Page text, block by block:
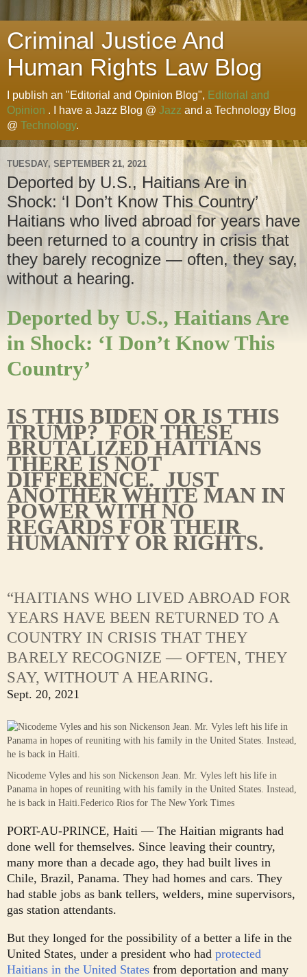
Criminal Justice And
Human Rights Law Blog
I publish an "Editorial and Opinion Blog", Editorial and
Opinion . I have a Jazz Blog @ Jazz and a Technology Blog
@ Technology.
TUESDAY, SEPTEMBER 21, 2021
Deported by U.S., Haitians Are in
Shock: ‘I Don’t Know This Country’
Haitians who lived abroad for years have
been returned to a country in crisis that
they barely recognize — often, they say,
without a hearing.
Deported by U.S., Haitians Are
in Shock: ‘I Don’t Know This
Country’
IS THIS BIDEN OR IS THIS
TRUMP? FOR THESE
BRUTALIZED HAITIANS
THERE IS NOT
DIFFERENCE. JUST
ANOTHER WHITE MAN IN
POWER WITH NO
REGARDS FOR THEIR
HUMANITY OR RIGHTS.
“HAITIANS WHO LIVED ABROAD FOR
YEARS HAVE BEEN RETURNED TO A
COUNTRY IN CRISIS THAT THEY
BARELY RECOGNIZE — OFTEN, THEY
SAY, WITHOUT A HEARING.
Sept. 20, 2021
Nicodeme Vyles and his son Nickenson Jean. Mr. Vyles left his life in
Panama in hopes of reuniting with his family in the United States. Instead,
he is back in Haiti. Federico Rios for The New York Times
PORT-AU-PRINCE, Haiti — The Haitian migrants had
done well for themselves. Since leaving their country,
many more than a decade ago, they had built lives in
Chile, Brazil, Panama. They had homes and cars. They
had stable jobs as bank tellers, welders, mine supervisors,
gas station attendants.
But they longed for the possibility of a better a life in the
United States, under a president who had protected
Haitians in the United States from deportation and many